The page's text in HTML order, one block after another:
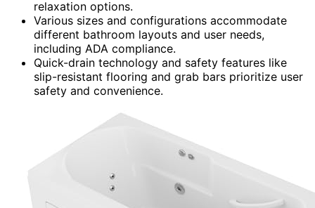
relaxation options.
Various sizes and configurations accommodate
different bathroom layouts and user needs,
including ADA compliance.
Quick-drain technology and safety features like
slip-resistant flooring and grab bars prioritize user
safety and convenience.